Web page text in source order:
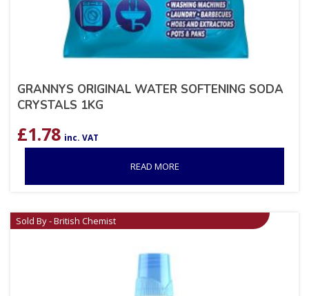
GRANNYS ORIGINAL WATER SOFTENING SODA
CRYSTALS 1KG
£1.78 inc. VAT
READ MORE
Sold By - British Chemist